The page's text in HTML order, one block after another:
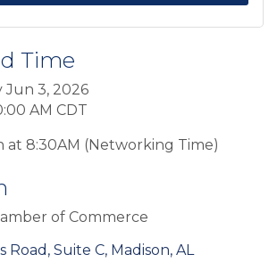
Time
Jun 3, 2026
AM CDT
at 8:30AM (Networking Time)
of Commerce
Road, Suite C Madison AL